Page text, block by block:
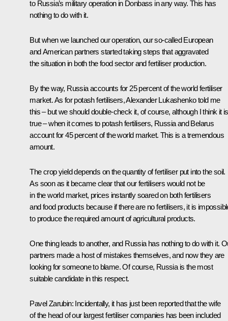
to Russia’s military operation in Donbass in any way. This has
nothing to do with it.
But when we launched our operation, our so-called European
and American partners started taking steps that aggravated
the situation in both the food sector and fertiliser production.
By the way, Russia accounts for 25 percent of the world fertiliser
market. As for potash fertilisers, Alexander Lukashenko told me
this – but we should double-check it, of course, although I think it is
true – when it comes to potash fertilisers, Russia and Belarus
account for 45 percent of the world market. This is a tremendous
amount.
The crop yield depends on the quantity of fertiliser put into the soil.
As soon as it became clear that our fertilisers would not be
in the world market, prices instantly soared on both fertilisers
and food products because if there are no fertilisers, it is
to produce the required amount of agricultural products.
One thing leads to another, and Russia has nothing to do with it.
partners made a host of mistakes themselves, and now they are
looking for someone to blame. Of course, Russia is the most
suitable candidate in this respect.
Pavel Zarubin: Incidentally, it has just been reported that the wife
of the head of our largest fertiliser companies has been included